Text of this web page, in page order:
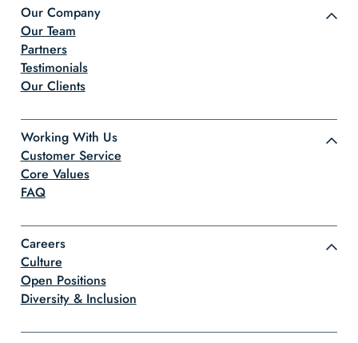
Our Company
Our Team
Partners
Testimonials
Our Clients
Working With Us
Customer Service
Core Values
FAQ
Careers
Culture
Open Positions
Diversity & Inclusion